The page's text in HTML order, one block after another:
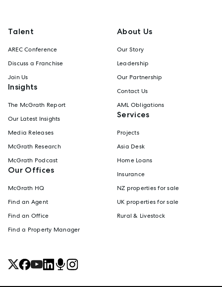
Talent
AREC Conference
Discuss a Franchise
Join Us
Insights
The McGrath Report
Our Latest Insights
Media Releases
McGrath Research
McGrath Podcast
Our Offices
McGrath HQ
Find an Agent
Find an Office
Find a Property Manager
About Us
Our Story
Leadership
Our Partnership
Contact Us
AML Obligations
Services
Projects
Asia Desk
Home Loans
Insurance
NZ properties for sale
UK properties for sale
Rural & Livestock